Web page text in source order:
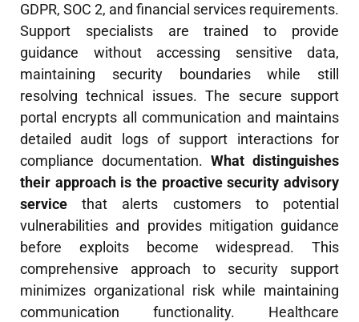
GDPR, SOC 2, and financial services requirements.
Support specialists are trained to provide
guidance without accessing sensitive data,
maintaining security boundaries while still
resolving technical issues. The secure support
portal encrypts all communication and maintains
detailed audit logs of support interactions for
compliance documentation. What distinguishes
their approach is the proactive security advisory
service that alerts customers to potential
vulnerabilities and provides mitigation guidance
before exploits become widespread. This
comprehensive approach to security support
minimizes organizational risk while maintaining
communication functionality. Healthcare